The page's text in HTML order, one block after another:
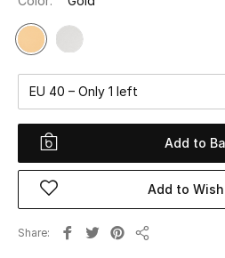
View All
New Season
Women
Women's Shoes
Men
EU 40 – Only 1 left
Add to
Add to
Share